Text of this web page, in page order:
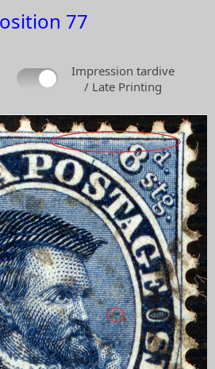
77
Impression tardive
/ Late Printing